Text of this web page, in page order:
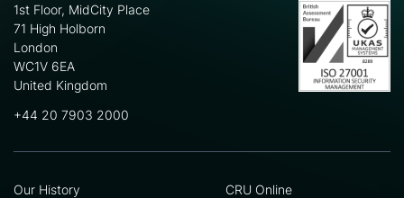
1st Floor, MidCity Place
71 High Holborn
London
WC1V 6EA
United Kingdom
+44 20 7903 2000
Our History
CRU Online